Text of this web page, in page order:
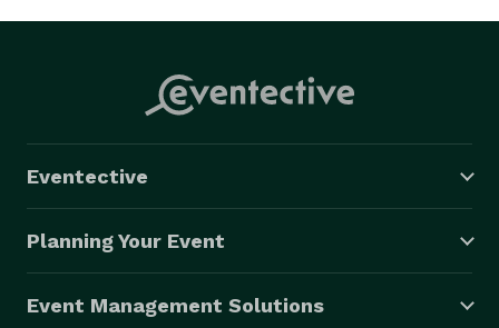
Eventective
Planning Your Event
Event Management Solutions